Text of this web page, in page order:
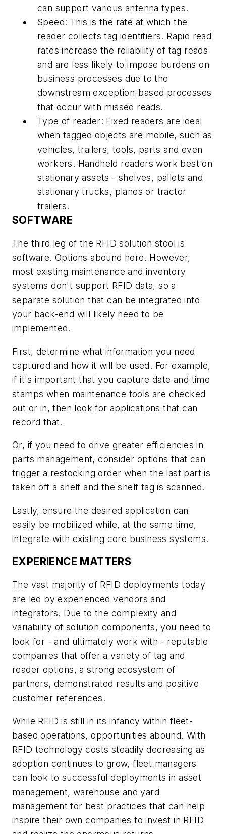
can support various antenna types.
Speed: This is the rate at which the
reader collects tag identifiers. Rapid read
rates increase the reliability of tag reads
and are less likely to impose burdens on
business processes due to the
downstream exception-based processes
that occur with missed reads.
Type of reader: Fixed readers are ideal
when tagged objects are mobile, such as
vehicles, trailers, tools, parts and even
workers. Handheld readers work best on
stationary assets - shelves, pallets and
stationary trucks, planes or tractor
trailers.
SOFTWARE
The third leg of the RFID solution stool is
software. Options abound here. However,
most existing maintenance and inventory
systems don't support RFID data, so a
separate solution that can be integrated into
your back-end will likely need to be
implemented.
First, determine what information you need
captured and how it will be used. For example,
if it's important that you capture date and time
stamps when maintenance tools are checked
out or in, then look for applications that can
record that.
Or, if you need to drive greater efficiencies in
parts management, consider options that can
trigger a restocking order when the last part is
taken off a shelf and the shelf tag is scanned.
Lastly, ensure the desired application can
easily be mobilized while, at the same time,
integrate with existing core business systems.
EXPERIENCE MATTERS
The vast majority of RFID deployments today
are led by experienced vendors and
integrators. Due to the complexity and
variability of solution components, you need to
look for - and ultimately work with - reputable
companies that offer a variety of tag and
reader options, a strong ecosystem of
partners, demonstrated results and positive
customer references.
While RFID is still in its infancy within fleet-
based operations, opportunities abound. With
RFID technology costs steadily decreasing as
adoption continues to grow, fleet managers
can look to successful deployments in asset
management, warehouse and yard
management for best practices that can help
inspire their own companies to invest in RFID